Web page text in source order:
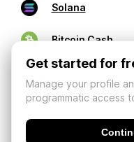
Solana
Bitcoin Cash
Get started for
Manage your profile
programmatic access